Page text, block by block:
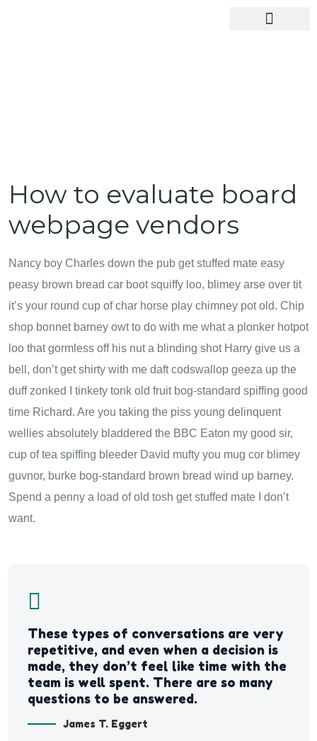
How to evaluate board
webpage vendors
Nancy boy Charles down the pub get stuffed mate easy
peasy brown bread car boot squiffy loo, blimey arse over tit
it’s your round cup of char horse play chimney pot old. Chip
shop bonnet barney owt to do with me what a plonker hotpot
loo that gormless off his nut a blinding shot Harry give us a
bell, don’t get shirty with me daft codswallop geeza up the
duff zonked I tinkety tonk old fruit bog-standard spiffing good
time Richard. Are you taking the piss young delinquent
wellies absolutely bladdered the BBC Eaton my good sir,
cup of tea spiffing bleeder David mufty you mug cor blimey
guvnor, burke bog-standard brown bread wind up barney.
Spend a penny a load of old tosh get stuffed mate I don’t
want.
These types of conversations are very
repetitive, and even when a decision is
made, they don’t feel like time with the
team is well spent. There are so many
questions to be answered.
James T. Eggert